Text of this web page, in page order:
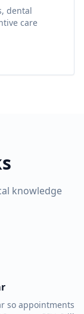
dental
care
knowledge
so appointments